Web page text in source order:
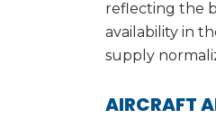
reflecting the
availability in
supply
AIRCRAFT